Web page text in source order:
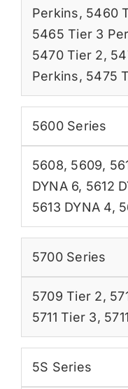
Perkins, 5460
5465 Tier 3
5470 Tier 2,
Perkins, 5475
5600 Series
5608, 5609,
DYNA 6, 5612
5613 DYNA 4,
5700 Series
5709 Tier 2,
5711 Tier 3,
5S Series